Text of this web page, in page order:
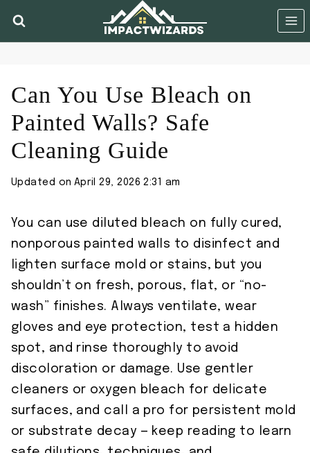
Can You Use Bleach on
Painted Walls? Safe
Cleaning Guide
Updated on April 29, 2026 2:31 am
You can use diluted bleach on fully cured,
nonporous painted walls to disinfect and
lighten surface mold or stains, but you
shouldn’t on fresh, porous, flat, or “no-
wash” finishes. Always ventilate, wear
gloves and eye protection, test a hidden
spot, and rinse thoroughly to avoid
discoloration or damage. Use gentler
cleaners or oxygen bleach for delicate
surfaces, and call a pro for persistent mold
or substrate decay — keep reading to learn